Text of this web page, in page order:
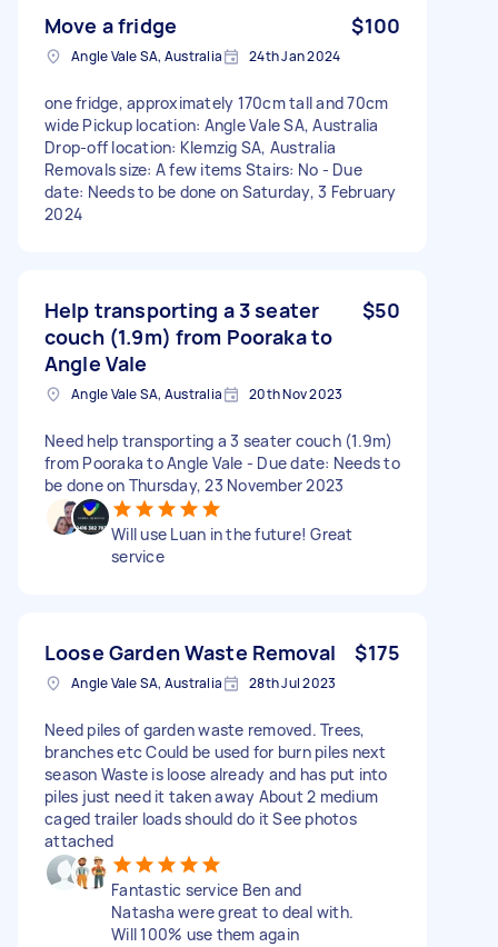
Move a fridge $100
Angle Vale SA, Australia 24th Jan 2024
one fridge, approximately 170cm tall and 70cm
wide Pickup location: Angle Vale SA, Australia
Drop-off location: Klemzig SA, Australia
Removals size: A few items Stairs: No - Due
date: Needs to be done on Saturday, 3 February
2024
Help transporting a 3 seater
couch (1.9m) from Pooraka to
Angle Vale
$50
Angle Vale SA, Australia 20th Nov 2023
Need help transporting a 3 seater couch (1.9m)
from Pooraka to Angle Vale - Due date: Needs to
be done on Thursday, 23 November 2023
Will use Luan in the future! Great
service
Loose Garden Waste Removal $175
Angle Vale SA, Australia 28th Jul 2023
Need piles of garden waste removed. Trees,
branches etc Could be used for burn piles next
season Waste is loose already and has put into
piles just need it taken away About 2 medium
caged trailer loads should do it See photos
attached
Fantastic service Ben and
Natasha were great to deal with.
Will 100% use them again